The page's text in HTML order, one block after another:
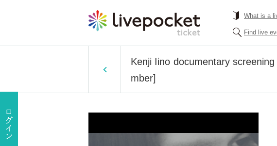
What is a
Find live
Kenji Iino documentary
mber]